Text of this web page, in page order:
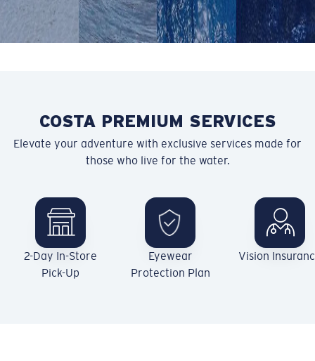
COSTA PREMIUM SERVICES
Elevate your adventure with exclusive services made for
those who live for the water.
2-Day In-Store
Pick-Up
Eyewear
Protection Plan
Vision